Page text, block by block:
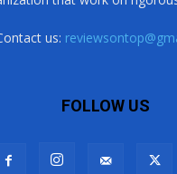
us:
FOLLOW US